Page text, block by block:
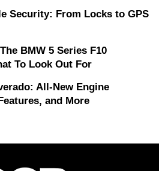
Security: From Locks to GPS
BMW 5 Series F10
To Look Out For
All-New Engine
and More